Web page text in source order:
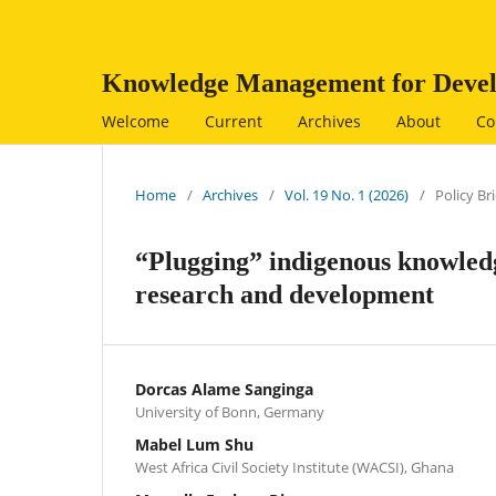
Knowledge Management for
Welcome Current Archives About
Home / Archives / Vol. 19 No. 1 (2026) / Policy
“Plugging” indigenous
research and development
Dorcas Alame Sanginga
University of Bonn, Germany
Mabel Lum Shu
West Africa Civil Society Institute (WACSI), Ghana